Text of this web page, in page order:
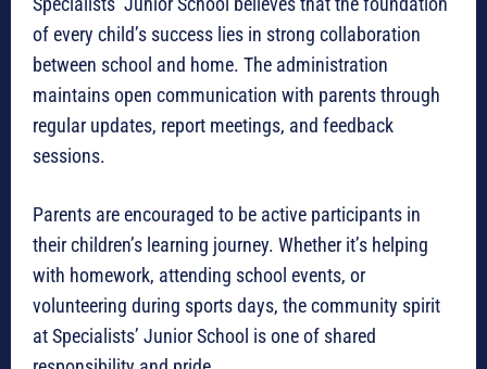
of every child’s success lies in strong collaboration
between school and home. The administration
maintains open communication with parents through
regular updates, report meetings, and feedback
sessions.
Parents are encouraged to be active participants in
their children’s learning journey. Whether it’s helping
with homework, attending school events, or
volunteering during sports days, the community spirit
at Specialists’ Junior School is one of shared